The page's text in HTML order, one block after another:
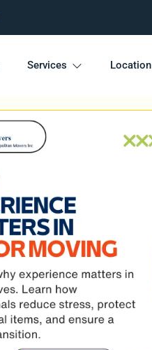
Services Location